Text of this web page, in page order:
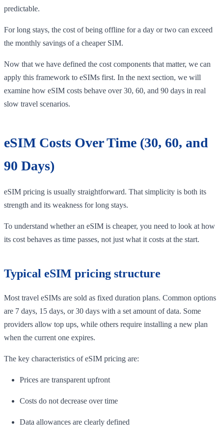
predictable.
For long stays, the cost of being offline for a day or two can exceed
the monthly savings of a cheaper SIM.
Now that we have defined the cost components that matter, we can
apply this framework to eSIMs first. In the next section, we will
examine how eSIM costs behave over 30, 60, and 90 days in real
slow travel scenarios.
eSIM Costs Over Time (30, 60, and
90 Days)
eSIM pricing is usually straightforward. That simplicity is both its
strength and its weakness for long stays.
To understand whether an eSIM is cheaper, you need to look at how
its cost behaves as time passes, not just what it costs at the start.
Typical eSIM pricing structure
Most travel eSIMs are sold as fixed duration plans. Common options
are 7 days, 15 days, or 30 days with a set amount of data. Some
providers allow top ups, while others require installing a new plan
when the current one expires.
The key characteristics of eSIM pricing are:
Prices are transparent upfront
Costs do not decrease over time
Data allowances are clearly defined